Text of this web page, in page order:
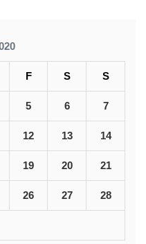
F S S
5 6 7
12 13 14
19 20 21
26 27 28